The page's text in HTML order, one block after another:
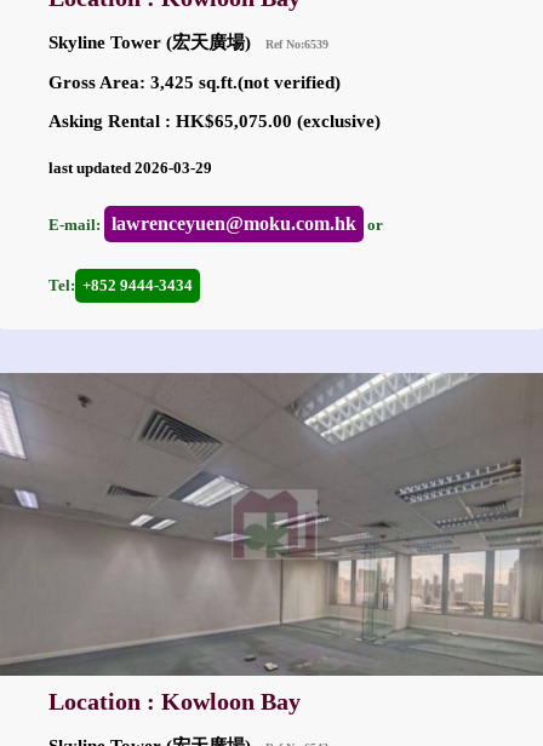
Skyline Tower (宏天廣場) Ref No:6539
Gross Area: 3,425 sq.ft.(not verified)
Asking Rental : HK$65,075.00 (exclusive)
last updated 2026-03-29
E-mail: lawrenceyuen@moku.com.hk or
Tel: +852 9444-3434
Location : Kowloon Bay